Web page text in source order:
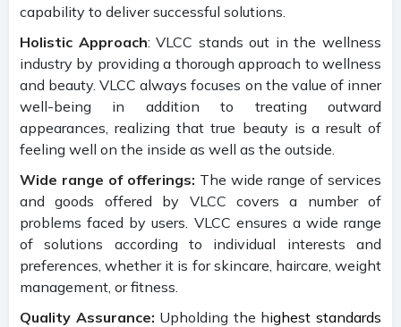
capability to deliver successful solutions.
Holistic Approach: VLCC stands out in the wellness
industry by providing a thorough approach to wellness
and beauty. VLCC always focuses on the value of inner
well-being in addition to treating outward
appearances, realizing that true beauty is a result of
feeling well on the inside as well as the outside.
Wide range of offerings: The wide range of services
and goods offered by VLCC covers a number of
problems faced by users. VLCC ensures a wide range
of solutions according to individual interests and
preferences, whether it is for skincare, haircare, weight
management, or fitness.
Quality Assurance: Upholding the highest standards